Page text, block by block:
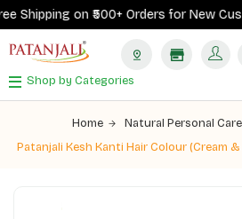
on ₹500+ Orders for New
Shop by Categories
Home Natural Personal Care
Patanjali Kesh Kanti Hair Colour (Cream